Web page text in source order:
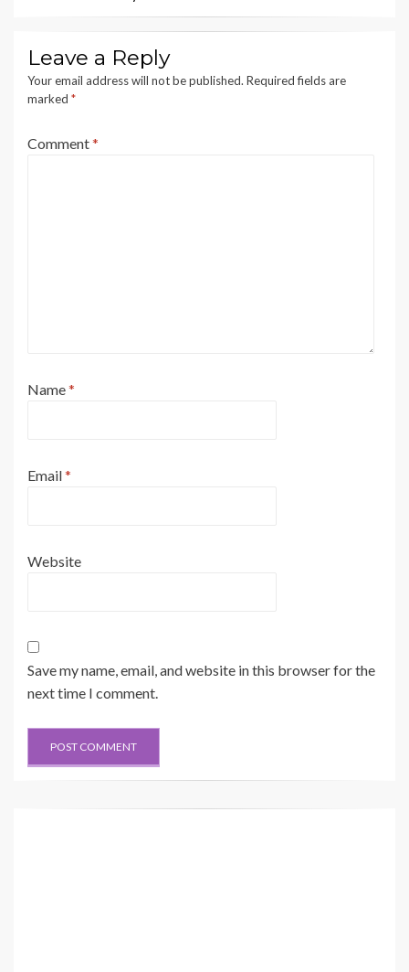
Leave a Reply
Your email address will not be published. Required fields are
marked *
Comment*
Name*
Email*
Website
Save my name, email, and website in this browser for the
next time I comment.